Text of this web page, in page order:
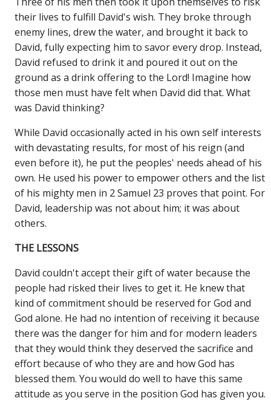
their lives to fulfill David's wish. They broke through
enemy lines, drew the water, and brought it back to
David, fully expecting him to savor every drop. Instead,
David refused to drink it and poured it out on the
ground as a drink offering to the Lord! Imagine how
those men must have felt when David did that. What
was David thinking?
While David occasionally acted in his own self interests
with devastating results, for most of his reign (and
even before it), he put the peoples' needs ahead of his
own. He used his power to empower others and the list
of his mighty men in 2 Samuel 23 proves that point. For
David, leadership was not about him; it was about
others.
THE LESSONS
David couldn't accept their gift of water because the
people had risked their lives to get it. He knew that
kind of commitment should be reserved for God and
God alone. He had no intention of receiving it because
there was the danger for him and for modern leaders
that they would think they deserved the sacrifice and
effort because of who they are and how God has
blessed them. You would do well to have this same
attitude as you serve in the position God has given you.